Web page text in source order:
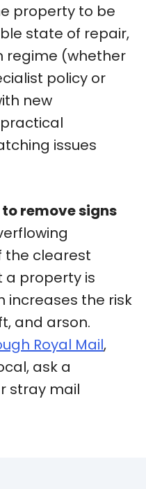
property to be
state of repair,
regime (whether
policy or
new
issues
remove signs
the clearest
a property is
increases the risk
and arson.
Royal Mail,
ask a
stray mail